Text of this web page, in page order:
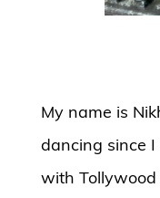
My name is
dancing since
with